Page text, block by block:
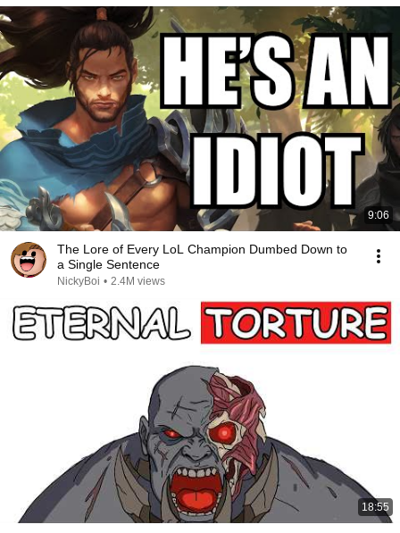
9:06
The Lore of Every LoL Champion Dumbed Down to
a Single Sentence
NickyBoi • 2.4M views
18:55